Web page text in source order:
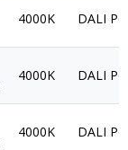
4000K DALI
4000K DALI
4000K DALI